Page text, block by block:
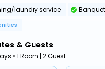
laundry service
& Guests
• 1 Room | 2 Guest